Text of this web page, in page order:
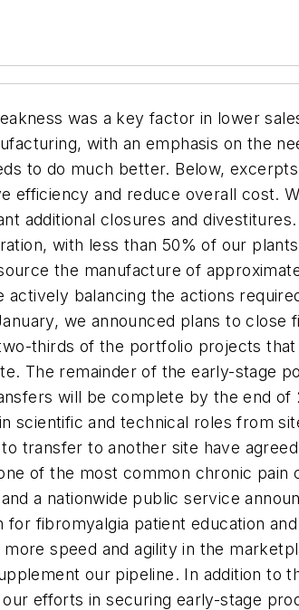
was a key factor in lower
with an emphasis on the
to do much better. Below,
and reduce overall cost.
additional closures and
with less than 50% of our
the manufacture of
actively balancing the actions
we announced plans to close
thirds of the portfolio projects
The remainder of the early-stage
will be complete by the end of
scientific and technical roles from
transfer to another site have
of the most common chronic pain
a nationwide public service
for fibromyalgia patient education
speed and agility in the
our pipeline. In addition to
efforts in securing early-stage